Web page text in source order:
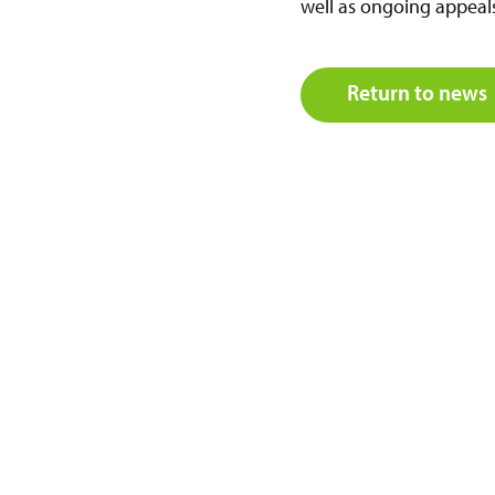
well as ongoing
Return to news